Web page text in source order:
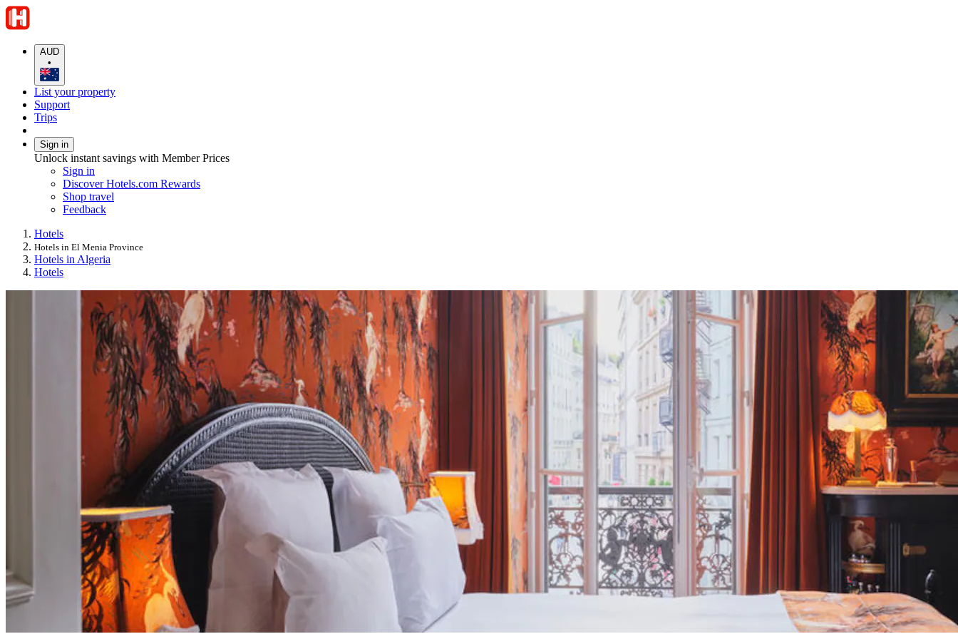
AUD
•
List your property
Support
Trips
Sign in
Unlock instant savings with Member Prices
Sign in
Discover Hotels.com Rewards
Shop travel
Feedback
Hotels
Hotels in El Menia Province
Hotels in Algeria
Hotels